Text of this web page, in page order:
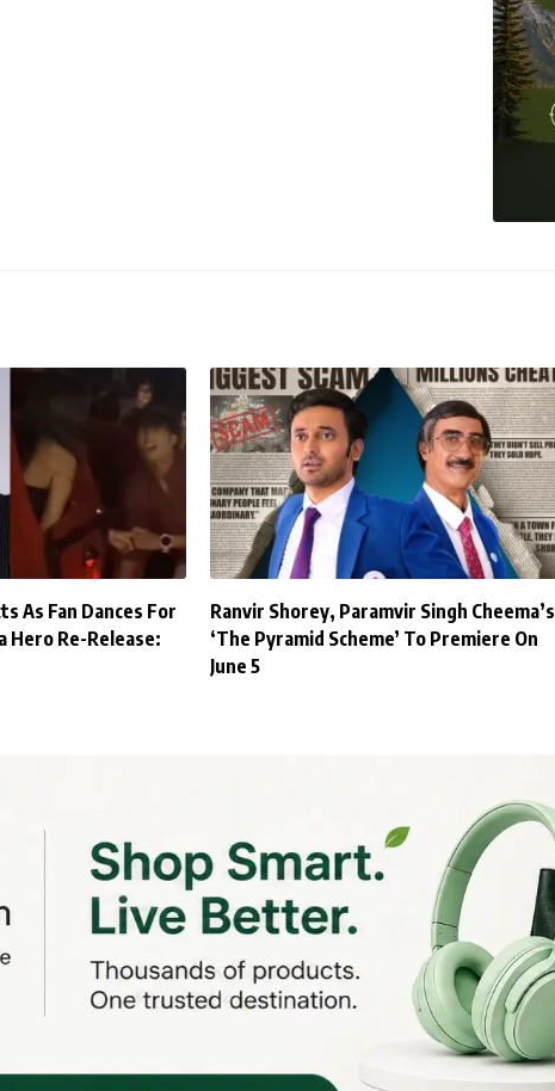
As Fan Dances For
Hero Re-Release:
Ranvir Shorey, Paramvir Singh Cheema’s
‘The Pyramid Scheme’ To Premiere On
June 5